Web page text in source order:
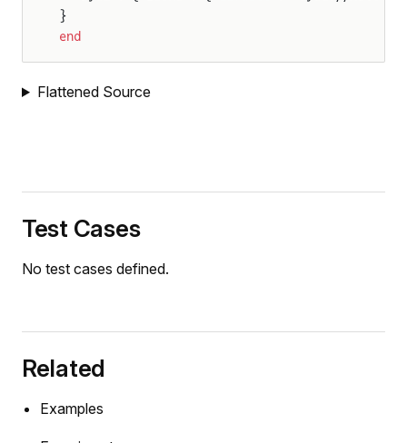
}
end
Flattened Source
Test Cases
No test cases defined.
Related
Examples